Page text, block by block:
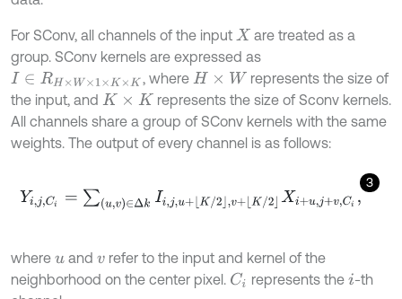
For SConv, all channels of the input X are treated as a
group. SConv kernels are expressed as
I∈R H×W×1×K× K , where H× W
represents the size of
the input, and K× K
represents the size of Sconv kernels.
All channels share a group of SConv kernels with the same
weights. The output of every channel is as follows:
3
Yi, Ci= ∑(u v) ∈ kI i,j u + K/ 2 v + K /2Xi+u , + v,Ci
where uand v refer to the input and kernel of the
neighborhood on the center pixel. Ci represents thei -th